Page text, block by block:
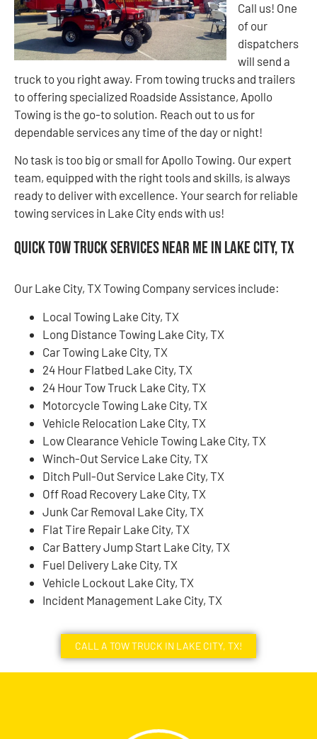
Call us! One
of our
dispatchers
will send a
truck to you right away. From towing trucks and trailers
to offering specialized Roadside Assistance, Apollo
Towing is the go-to solution. Reach out to us for
dependable services any time of the day or night!
No task is too big or small for Apollo Towing. Our expert
team, equipped with the right tools and skills, is always
ready to deliver with excellence. Your search for reliable
towing services in Lake City ends with us!
Quick Tow Truck Services Near Me in Lake City, TX
Our Lake City, TX Towing Company services include:
Local Towing Lake City, TX
Long Distance Towing Lake City, TX
Car Towing Lake City, TX
24 Hour Flatbed Lake City, TX
24 Hour Tow Truck Lake City, TX
Motorcycle Towing Lake City, TX
Vehicle Relocation Lake City, TX
Low Clearance Vehicle Towing Lake City, TX
Winch-Out Service Lake City, TX
Ditch Pull-Out Service Lake City, TX
Off Road Recovery Lake City, TX
Junk Car Removal Lake City, TX
Flat Tire Repair Lake City, TX
Car Battery Jump Start Lake City, TX
Fuel Delivery Lake City, TX
Vehicle Lockout Lake City, TX
Incident Management Lake City, TX
CALL A TOW TRUCK IN LAKE CITY, TX!